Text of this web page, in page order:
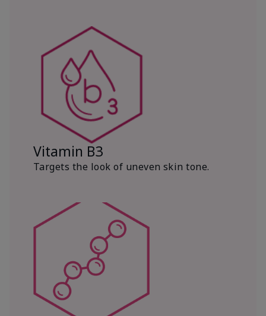
Vitamin B3
Targets the look of uneven skin tone.